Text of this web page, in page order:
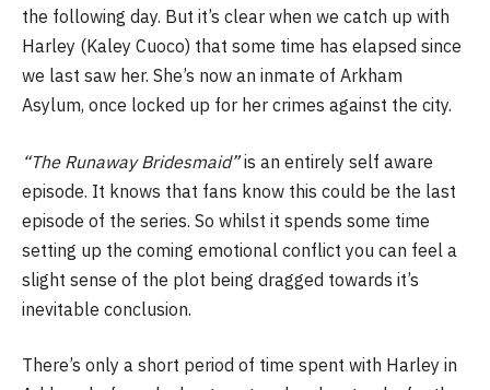
the following day. But it’s clear when we catch up with
Harley (Kaley Cuoco) that some time has elapsed since
we last saw her. She’s now an inmate of Arkham
Asylum, once locked up for her crimes against the city.
“The Runaway Bridesmaid”is an entirely self aware
episode. It knows that fans know this could be the last
episode of the series. So whilst it spends some time
setting up the coming emotional conflict you can feel a
slight sense of the plot being dragged towards it’s
inevitable conclusion.
There’s only a short period of time spent with Harley in